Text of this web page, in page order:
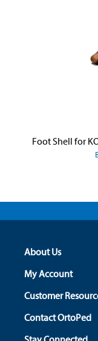
About Us
My Account
Customer
Contact OrtoPed